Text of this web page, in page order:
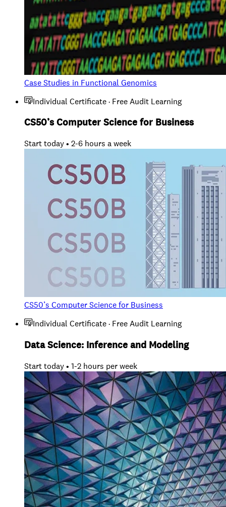
Case Studies in Functional Genomics
Individual Certificate · Free Audit Learning
CS50’s Computer Science for Business
Start today • 2-6 hours a week
CS50’s Computer Science for Business
Individual Certificate · Free Audit Learning
Data Science: Inference and Modeling
Start today • 1-2 hours per week